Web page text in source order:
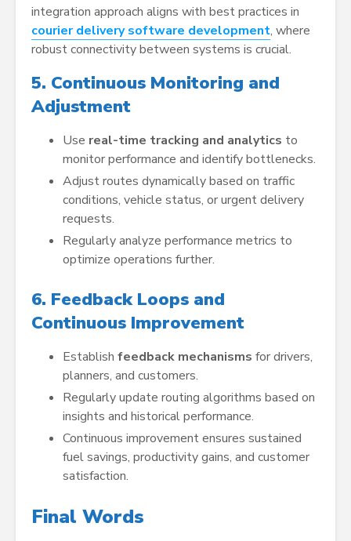
integration approach aligns with best practices in
courier delivery software development, where
robust connectivity between systems is crucial.
5. Continuous Monitoring and
Adjustment
Use real-time tracking and analytics to
monitor performance and identify bottlenecks.
Adjust routes dynamically based on traffic
conditions, vehicle status, or urgent delivery
requests.
Regularly analyze performance metrics to
optimize operations further.
6. Feedback Loops and
Continuous Improvement
Establish feedback mechanisms for drivers,
planners, and customers.
Regularly update routing algorithms based on
insights and historical performance.
Continuous improvement ensures sustained
fuel savings, productivity gains, and customer
satisfaction.
Final Words